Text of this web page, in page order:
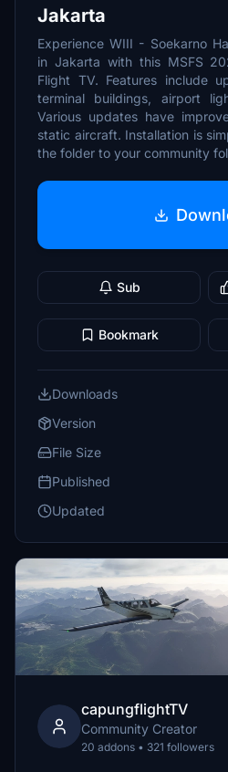
Jakarta
Experience WIII - Soekarno
in Jakarta with this MSFS
Flight TV. Features include
terminal buildings, airport
Various updates have
static aircraft. Installation is
the folder to your community
Sub
Bookmark
Downloads
Version
File Size
Published
Updated
capungflightTV
Community Creator
20 addons • 321 followers